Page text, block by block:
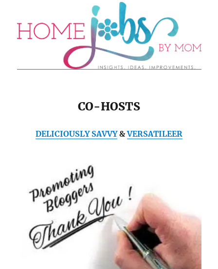
CO-HOSTS
DELICIOUSLY SAVVY&VERSATILEER